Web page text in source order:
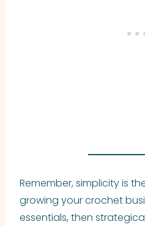
Remember, simplicity is
growing your crochet
essentials, then